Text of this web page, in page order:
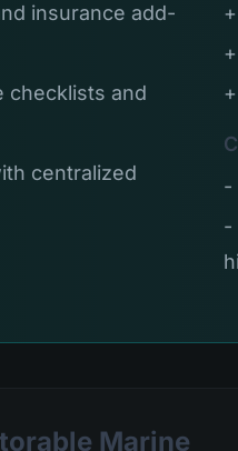
insurance add-
checklists and
centralized
-
-
Marine